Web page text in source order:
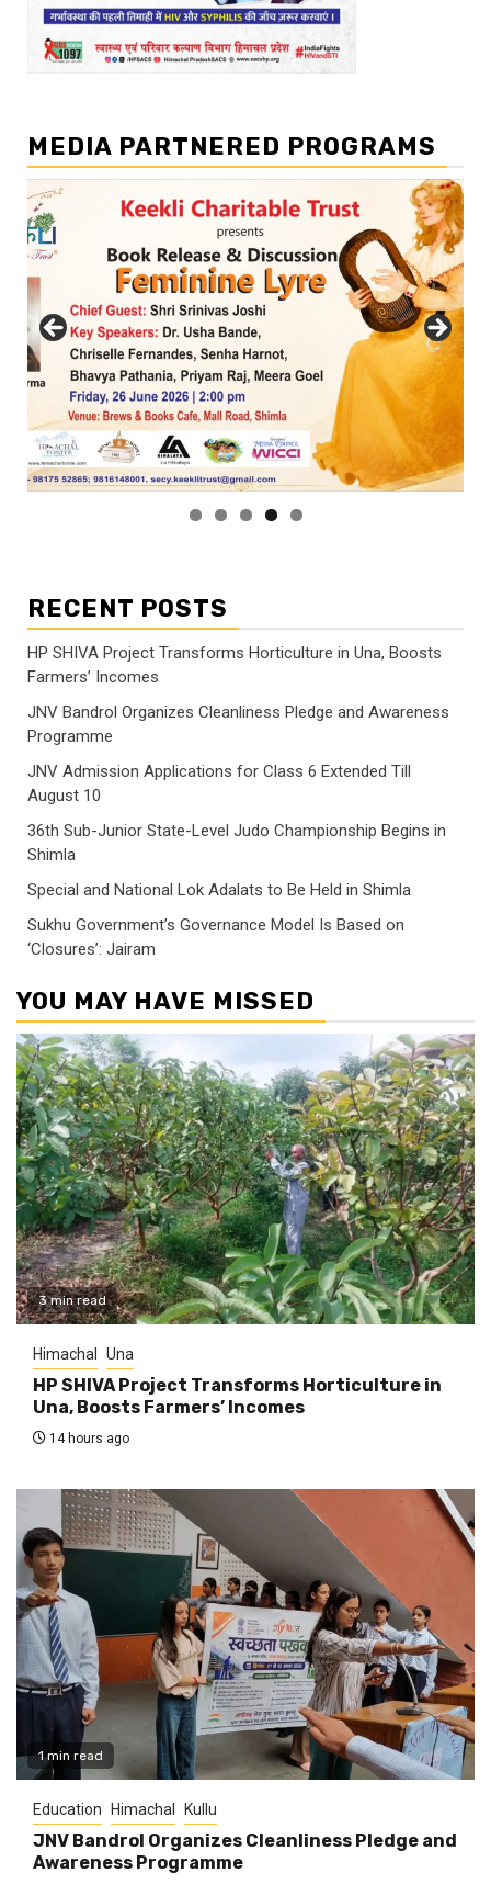
MEDIA PARTNERED PROGRAMS
RECENT POSTS
HP SHIVA Project Transforms Horticulture in Una, Boosts
Farmers’ Incomes
JNV Bandrol Organizes Cleanliness Pledge and Awareness
Programme
JNV Admission Applications for Class 6 Extended Till
August 10
36th Sub-Junior State-Level Judo Championship Begins in
Shimla
Special and National Lok Adalats to Be Held in Shimla
Sukhu Government’s Governance Model Is Based on
‘Closures’: Jairam
YOU MAY HAVE MISSED
3 min read
Himachal Una
HP SHIVA Project Transforms Horticulture in
Una, Boosts Farmers’ Incomes
14 hours ago
1 min read
Education Himachal Kullu
JNV Bandrol Organizes Cleanliness Pledge and
Awareness Programme